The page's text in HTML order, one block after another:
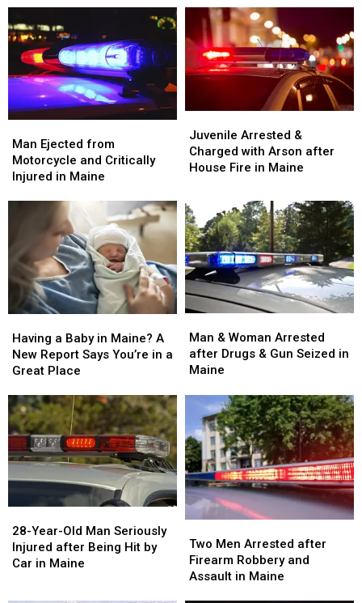
Ejected
from
Motorcycle
Maine
Man Ejected from
Motorcycle and Critically
Injured in Maine
Ejected
from
Motorcycle
Maine
Arrested
&
Charged
after
House
Fire
in
Maine
Juvenile Arrested &
Charged with Arson after
House Fire in Maine
Arrested
&
Charged
after
House
Fire
in
Maine
a
Baby
in
A
New
Report
Says
You’re
in
Place
Having a Baby in Maine? A
New Report Says You’re in a
Great Place
a
Baby
in
A
New
Report
Says
You’re
in
Place
&
Woman
Arrested
Drugs
Gun
Seized
in
Maine
Man & Woman Arrested
after Drugs & Gun Seized in
Maine
&
Woman
Arrested
Drugs
Gun
Seized
in
Maine
Year-
Old
Man
28-Year-Old Man Seriously
Injured after Being Hit by
Car in Maine
Year-
Old
Man
Men
Arrested
after
Two Men Arrested after
Firearm Robbery and
Assault in Maine
Men
Arrested
after